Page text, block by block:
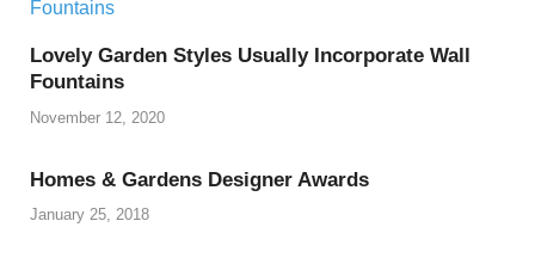
Lovely Garden Styles Usually Incorporate Wall
Fountains
November 12, 2020
Homes & Gardens Designer Awards
January 25, 2018